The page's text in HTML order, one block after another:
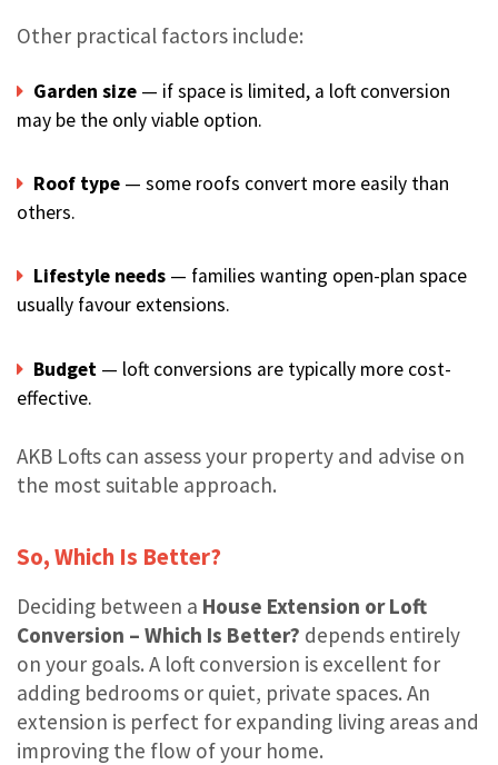
Other practical factors include:
Garden size— if space is limited, a loft conversion
may be the only viable option.
Roof type— some roofs convert more easily than
others.
Lifestyle needs— families wanting open-plan space
usually favour extensions.
Budget— loft conversions are typically more cost-
effective.
AKB Lofts can assess your property and advise on
the most suitable approach.
So, Which Is Better?
Deciding between a House Extension or Loft
Conversion – Which Is Better? depends entirely
on your goals. A loft conversion is excellent for
adding bedrooms or quiet, private spaces. An
extension is perfect for expanding living areas and
improving the flow of your home.